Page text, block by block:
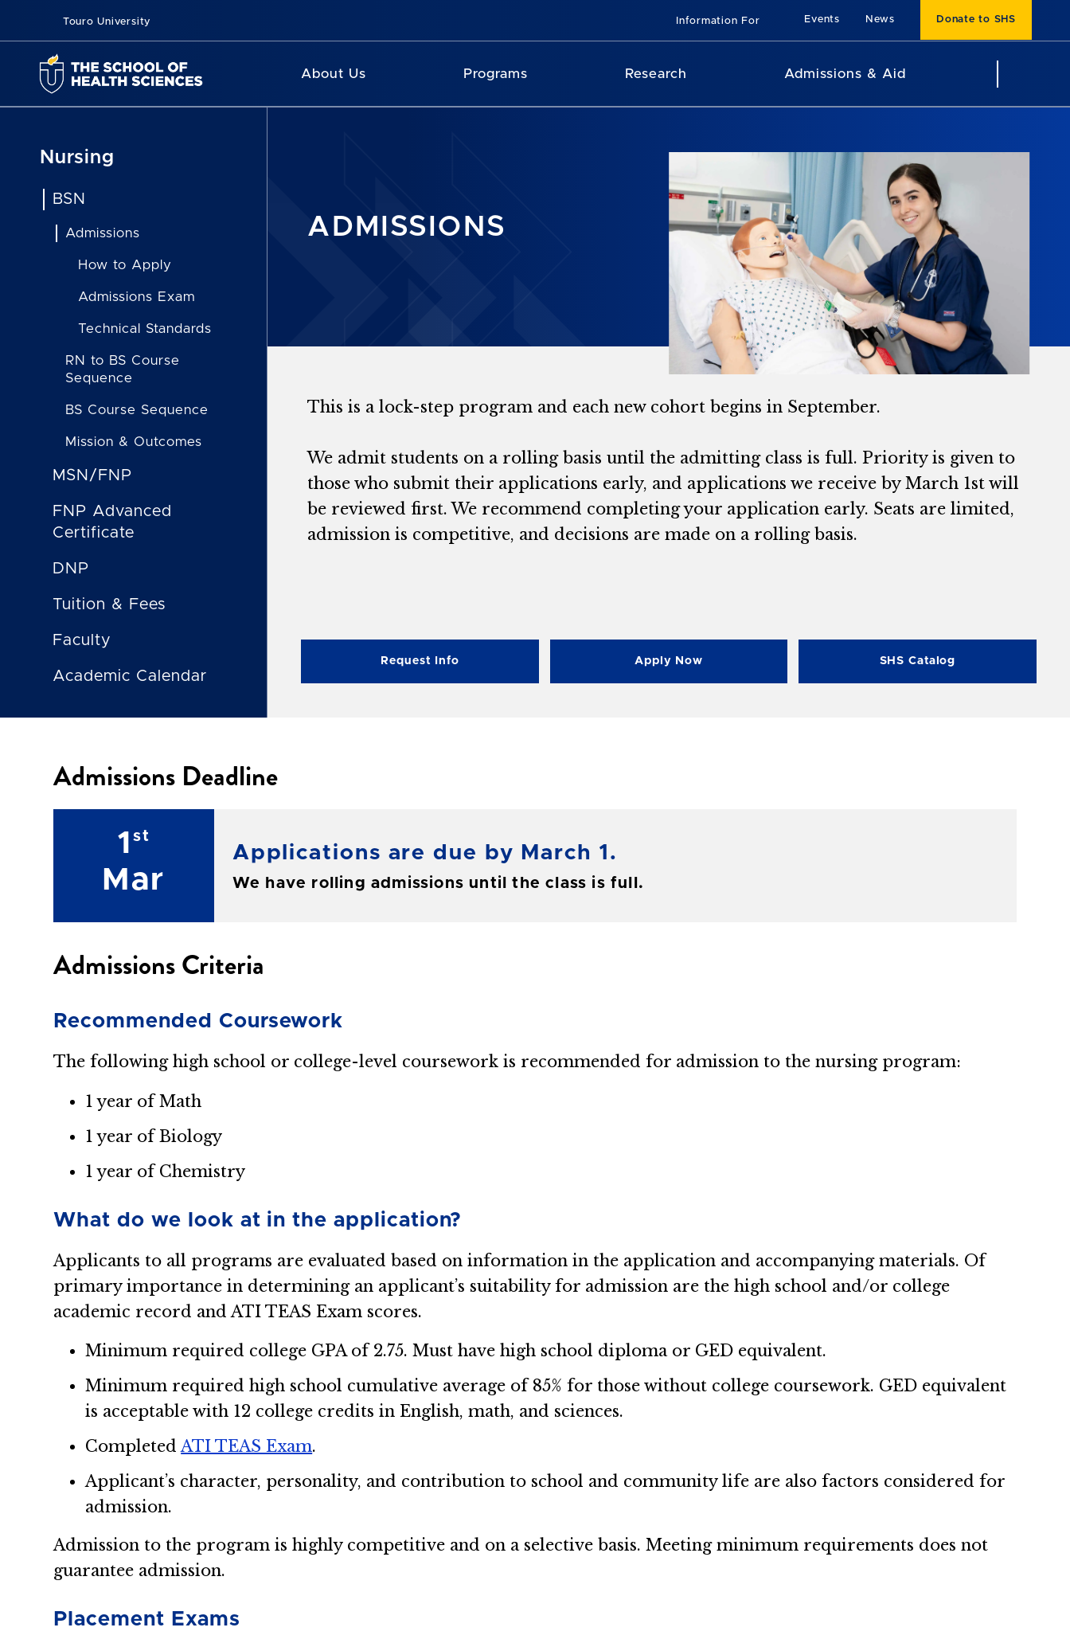
Touro University Information For Events News Donate to SHS
About Us Programs Research Admissions & Aid
Nursing
BSN
Admissions
How to Apply
Admissions Exam
Technical Standards
RN to BS Course
Sequence
BS Course Sequence
Mission & Outcomes
MSN/FNP
FNP Advanced
Certificate
DNP
Tuition & Fees
Faculty
Academic Calendar
ADMISSIONS
This is a lock-step program and each new cohort begins in September.
We admit students on a rolling basis until the admitting class is full. Priority is given to
those who submit their applications early, and applications we receive by March 1st will
be reviewed first. We recommend completing your application early. Seats are limited,
admission is competitive, and decisions are made on a rolling basis.
Request Info Apply Now SHS Catalog
Admissions Deadline
1st
Mar
Applications are due by March 1.
We have rolling admissions until the class is full.
Admissions Criteria
Recommended Coursework
The following high school or college-level coursework is recommended for admission to the nursing program:
1 year of Math
1 year of Biology
1 year of Chemistry
What do we look at in the application?
Applicants to all programs are evaluated based on information in the application and accompanying materials. Of
primary importance in determining an applicant’s suitability for admission are the high school and/or college
academic record and ATI TEAS Exam scores.
Minimum required college GPA of 2.75. Must have high school diploma or GED equivalent.
Minimum required high school cumulative average of 85% for those without college coursework. GED equivalent
is acceptable with 12 college credits in English, math, and sciences.
CompletedATI TEAS Exam.
Applicant’s character, personality, and contribution to school and community life are also factors considered for
admission.
Admission to the program is highly competitive and on a selective basis. Meeting minimum requirements does not
guarantee admission.
Placement Exams